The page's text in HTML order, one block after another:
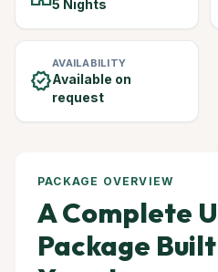
5 Nights
verified
AVAILABILITY
Available on
request
PACKAGE OVERVIEW
A Complete
Package